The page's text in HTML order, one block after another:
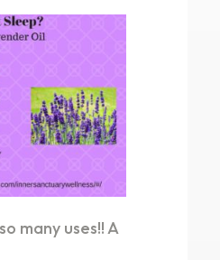
many uses!! A